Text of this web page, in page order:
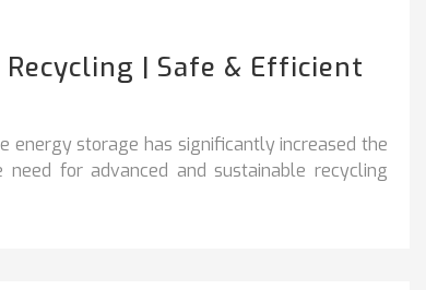
| Safe & Efficient
storage has significantly increased the
for advanced and sustainable recycling